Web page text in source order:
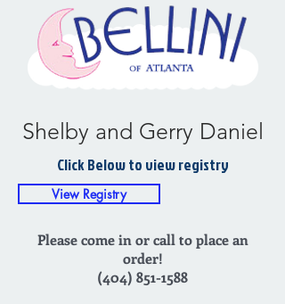
Shelby and Gerry Daniel
Click Below to view registry
View Registry
Please come in or call to place an
order!
(404) 851-1588